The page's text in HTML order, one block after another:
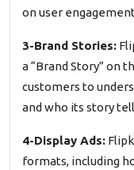
on user
3-Brand Stories:
a “Brand Story” on
customers to
and who its story
4-Display Ads:
formats, including